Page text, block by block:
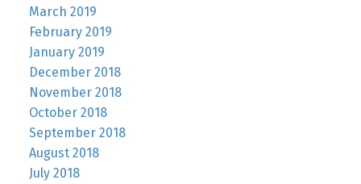
March 2019
February 2019
January 2019
December 2018
November 2018
October 2018
September 2018
August 2018
July 2018